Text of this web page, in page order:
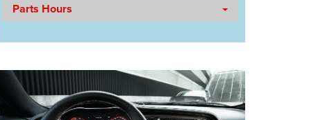
Parts Hours